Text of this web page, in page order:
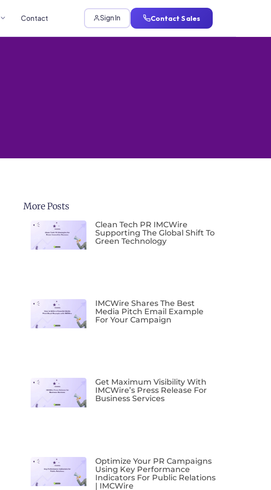
Contact Sign In Contact Sales
More Posts
Clean Tech PR IMCWire
Supporting The Global Shift To
Green Technology
IMCWire Shares The Best
Media Pitch Email Example
For Your Campaign
Get Maximum Visibility With
IMCWire’s Press Release For
Business Services
Optimize Your PR Campaigns
Using Key Performance
Indicators For Public Relations
| IMCWire